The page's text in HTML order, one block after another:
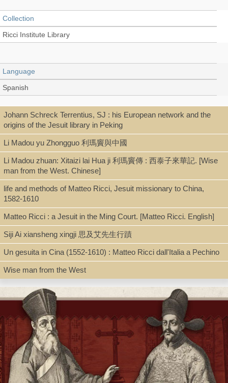
Collection
Ricci Institute Library
Language
Spanish
Type
Digital Book (PDF)
Digital Archives
Call Number
BV3427.P26 S68 2018
pdf. [217 p. : ill. (some col.) ; 21 cm]
Note
Diego de Pantoja , SJ (1571-1618) : un puente con la China de
los Ming / Wenceslao Soto Artuñedo, SJ (Coord.)
Includes bibliographical references.
Johann Schreck Terrentius, SJ : his European network and the
origins of the Jesuit library in Peking
Li Madou yu Zhongguo 利瑪竇與中國
Li Madou zhuan: Xitaizi lai Hua ji 利瑪竇傳 : 西泰子來華記. [Wise
man from the West. Chinese]
life and methods of Matteo Ricci, Jesuit missionary to China,
1582-1610
Matteo Ricci : a Jesuit in the Ming Court. [Matteo Ricci. English]
Siji Ai xiansheng xingji 思及艾先生行蹟
Un gesuita in Cina (1552-1610) : Matteo Ricci dall'Italia a Pechino
Wise man from the West